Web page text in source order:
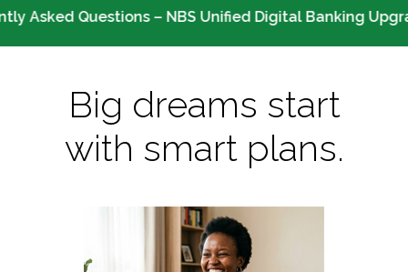
Asked Questions – NBS Unified Digital Banking
Big dreams start
with smart plans.